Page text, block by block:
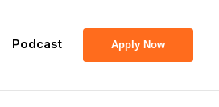
Podcast Apply Now